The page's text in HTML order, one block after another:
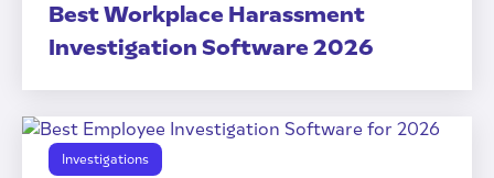
Best Workplace Harassment
Investigation Software 2026
Investigations